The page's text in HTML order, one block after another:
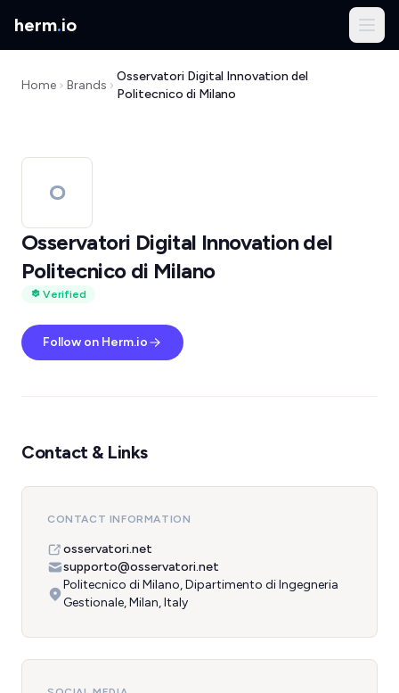
herm.io
Home Brands
Osservatori Digital Innovation del
Politecnico di Milano
O
Osservatori Digital Innovation del
Politecnico di Milano
Verified
Follow on Herm.io
Contact & Links
CONTACT INFORMATION
osservatori.net
supporto@osservatori.net
Politecnico di Milano, Dipartimento di Ingegneria
Gestionale, Milan, Italy